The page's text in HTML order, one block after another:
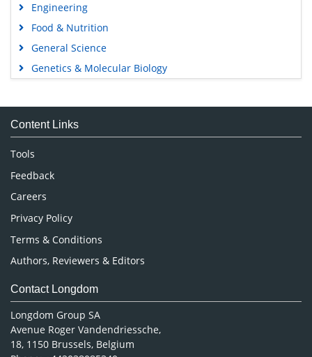
Engineering
Food & Nutrition
General Science
Genetics & Molecular Biology
Medical Sciences
Neuroscience & Psychology
Nursing & Health Care
Pharmaceutical Sciences
Content Links
Tools
Feedback
Careers
Privacy Policy
Terms & Conditions
Authors, Reviewers & Editors
Contact Longdom
Longdom Group SA
Avenue Roger Vandendriessche,
18, 1150 Brussels, Belgium